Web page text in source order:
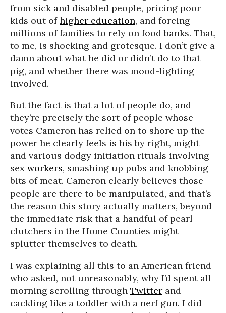
from sick and disabled people, pricing poor
kids out ofhigher education, and forcing
millions of families to rely on food banks. That,
to me, is shocking and grotesque. I don’t give a
damn about what he did or didn’t do to that
pig, and whether there was mood-lighting
involved.
But the fact is that a lot of people do, and
they’re precisely the sort of people whose
votes Cameron has relied on to shore up the
power he clearly feels is his by right, might
and various dodgy initiation rituals involving
sex workers, smashing up pubs and knobbing
bits of meat. Cameron clearly believes those
people are there to be manipulated, and that’s
the reason this story actually matters, beyond
the immediate risk that a handful of pearl-
clutchers in the Home Counties might
splutter themselves to death.
I was explaining all this to an American friend
who asked, not unreasonably, why I’d spent all
morning scrolling through Twitter and
cackling like a toddler with a nerf gun. I did